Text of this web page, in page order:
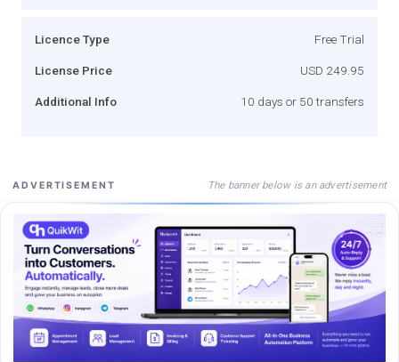
Licence Type Free Trial
License Price USD 249.95
Additional Info 10 days or 50 transfers
ADVERTISEMENT The banner below is an advertisement